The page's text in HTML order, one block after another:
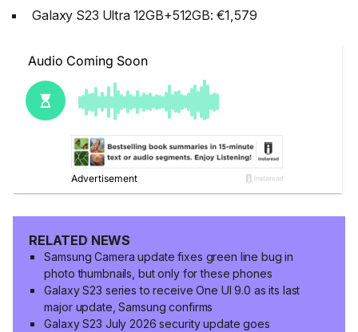
Galaxy S23 Ultra 12GB+512GB: €1,579
RELATED NEWS
Samsung Camera update fixes green line bug in
photo thumbnails, but only for these phones
Galaxy S23 series to receive One UI 9.0 as its last
major update, Samsung confirms
Galaxy S23 July 2026 security update goes